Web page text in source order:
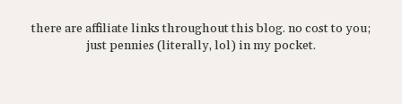
there are affiliate links throughout this blog. no cost to you;
just pennies (literally, lol) in my pocket.